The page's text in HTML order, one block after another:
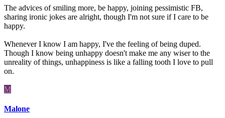
The advices of smiling more, be happy, joining pessimistic FB,
sharing ironic jokes are alright, though I'm not sure if I care to be
happy.
Whenever I know I am happy, I've the feeling of being duped.
Though I know being unhappy doesn't make me any wiser to the
unreality of things, unhappiness is like a falling tooth I love to pull
on.
M
Malone